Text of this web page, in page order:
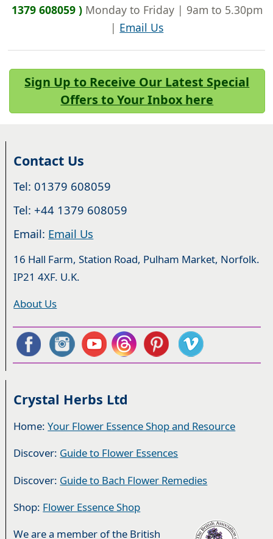
1379 608059 )Monday to Friday | 9am to 5.30pm
| Email Us
Sign Up to Receive Our Latest Special
Offers to Your Inbox here
Contact Us
Tel: 01379 608059
Tel: +44 1379 608059
Email: Email Us
16 Hall Farm, Station Road, Pulham Market, Norfolk.
IP21 4XF. U.K.
About Us
Crystal Herbs Ltd
Home:Your Flower Essence Shop and Resource
Discover: Guide to Flower Essences
Discover: Guide to Bach Flower Remedies
Shop: Flower Essence Shop
We are a member of the British